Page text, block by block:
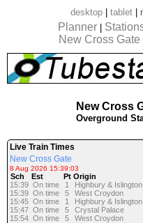
desktop tablet
Planner
New Cross
New Cross
Overground
Live Train Times
New Cross Gate
8 Aug 2026 15:39:03
Sch Est Pt Origin
15:39 On time 1 Highbury & Islington
15:39 On time 5 West Croydon
15:45 On time 1 Highbury & Islington
15:47 On time 5 Crystal Palace
15:54 On time 5 West Croydon